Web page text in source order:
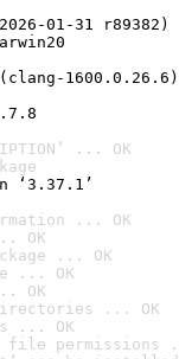
01-31 r89382)
1600.0.26.6)
... OK
‘3.37.1’
... OK
OK
... OK
... OK
OK
... OK
... OK
permissions